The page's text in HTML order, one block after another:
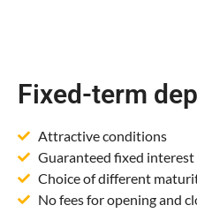
Fixed-term
Attractive conditions
Guaranteed fixed
Choice of different
No fees for opening and